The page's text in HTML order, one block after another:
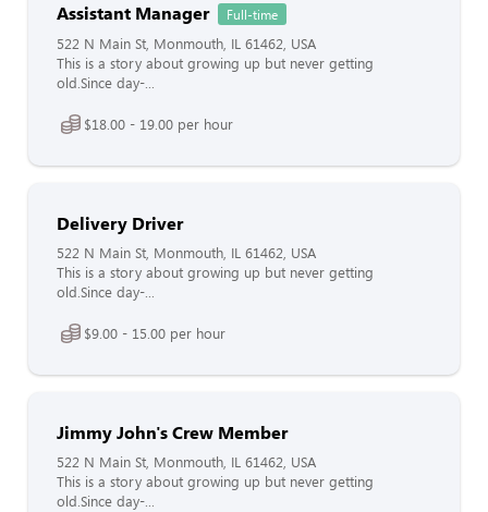
Assistant Manager Full-time
522 N Main St, Monmouth, IL 61462, USA
This is a story about growing up but never getting
old.Since day-...
$18.00 - 19.00 per hour
Delivery Driver
522 N Main St, Monmouth, IL 61462, USA
This is a story about growing up but never getting
old.Since day-...
$9.00 - 15.00 per hour
Jimmy John's Crew Member
522 N Main St, Monmouth, IL 61462, USA
This is a story about growing up but never getting
old.Since day-...